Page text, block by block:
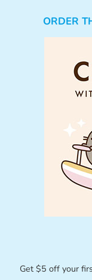
ORDER
Get $5 off your